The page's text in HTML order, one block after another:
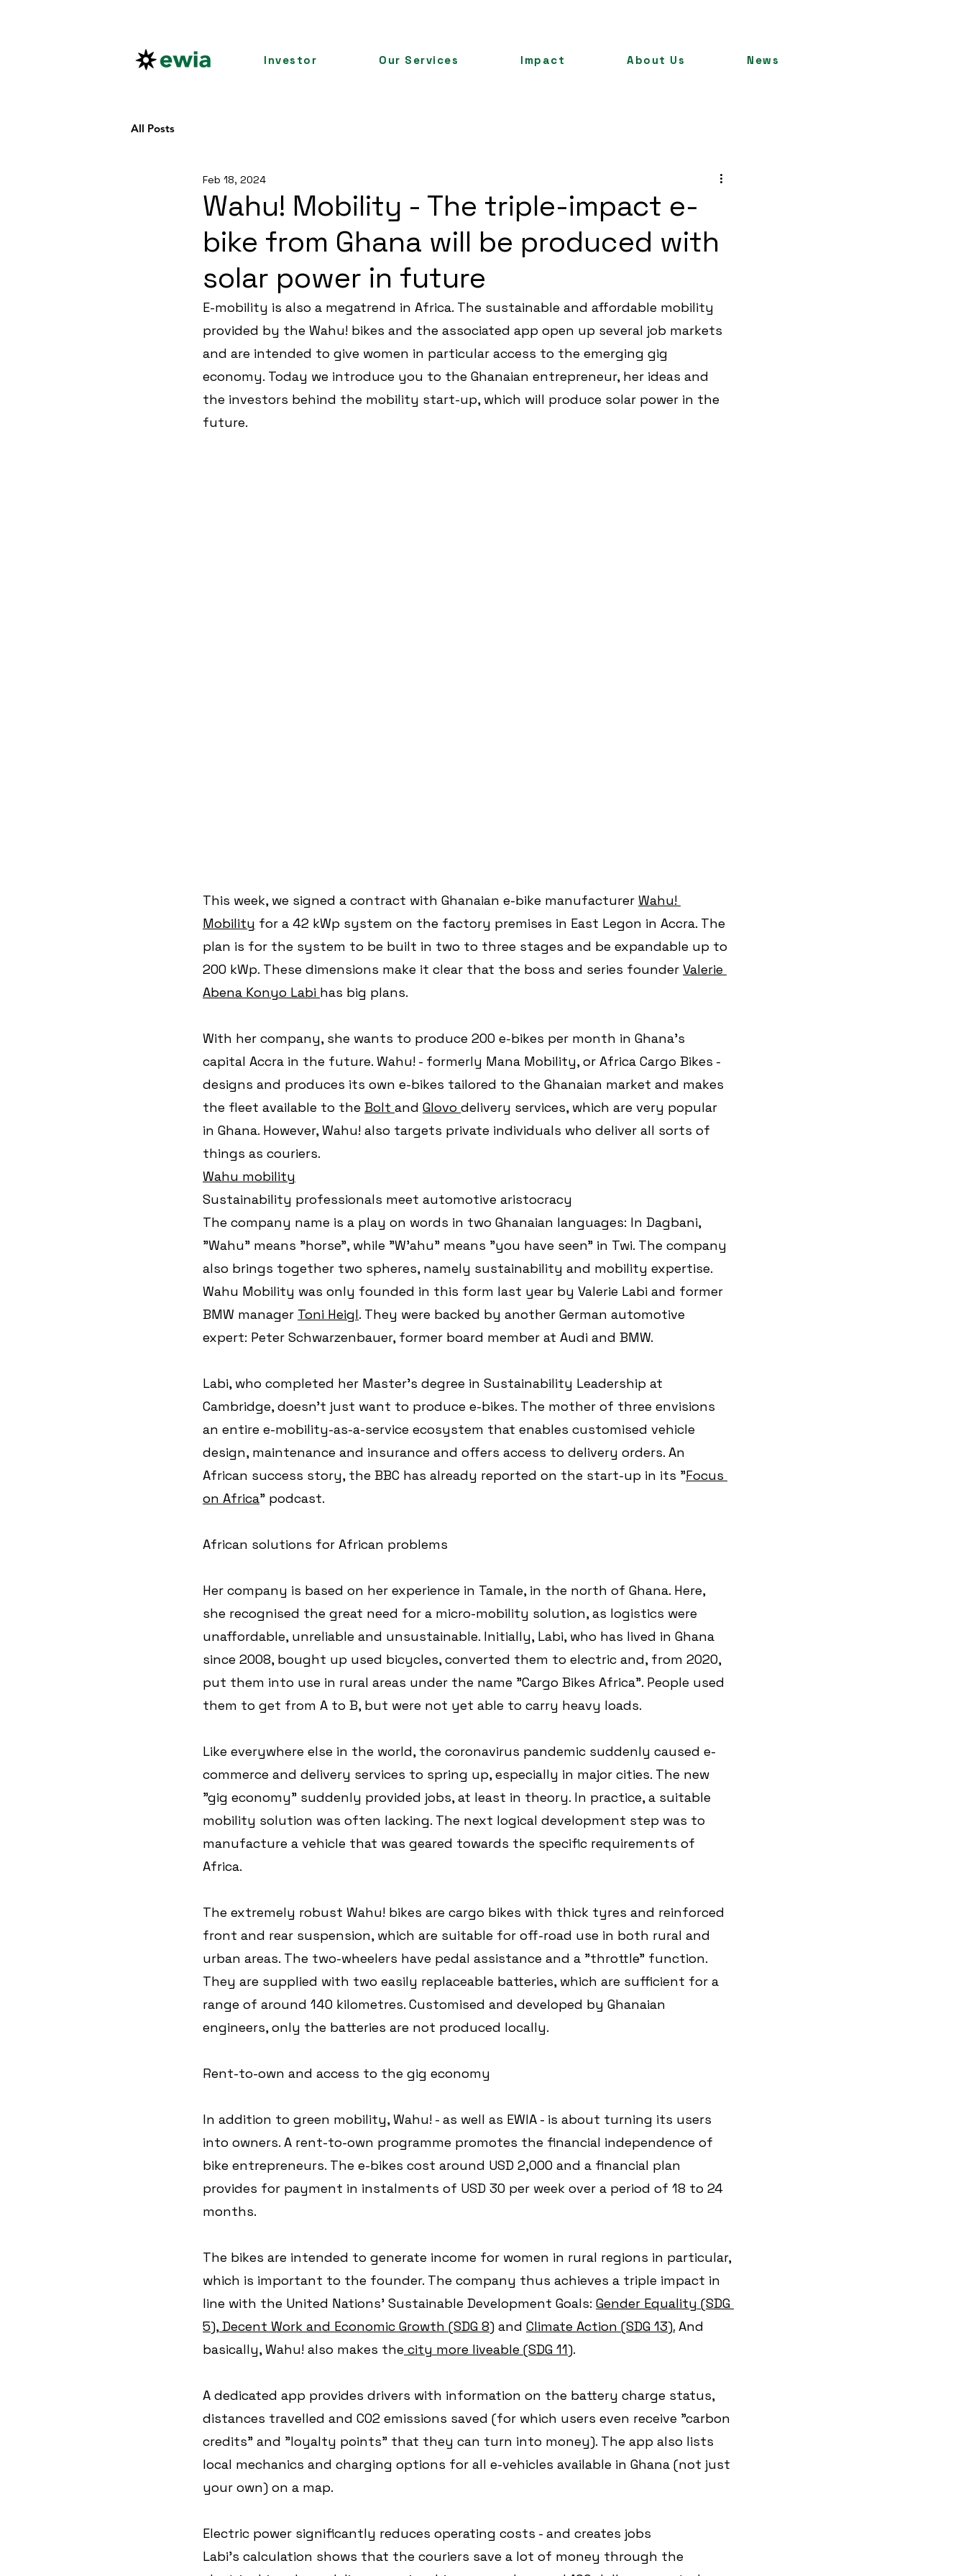
Investor Our Services Impact About Us News
All Posts
Wahu! Mobility - The triple-impact e-
bike from Ghana will be produced with
solar power in future
Feb 18, 2024
E-mobility is also a megatrend in Africa. The sustainable and affordable mobility
provided by the Wahu! bikes and the associated app open up several job markets
and are intended to give women in particular access to the emerging gig
economy. Today we introduce you to the Ghanaian entrepreneur, her ideas and
the investors behind the mobility start-up, which will produce solar power in the
future.
This week, we signed a contract with Ghanaian e-bike manufacturer Wahu!
Mobility for a 42 kWp system on the factory premises in East Legon in Accra. The
plan is for the system to be built in two to three stages and be expandable up to
200 kWp. These dimensions make it clear that the boss and series founder Valerie
Abena Konyo Labi has big plans.
With her company, she wants to produce 200 e-bikes per month in Ghana's
capital Accra in the future. Wahu! - formerly Mana Mobility, or Africa Cargo Bikes -
designs and produces its own e-bikes tailored to the Ghanaian market and makes
the fleet available to the Bolt and Glovo delivery services, which are very popular
in Ghana. However, Wahu! also targets private individuals who deliver all sorts of
things as couriers.
Wahu mobility
Sustainability professionals meet automotive aristocracy
The company name is a play on words in two Ghanaian languages: In Dagbani,
"Wahu" means "horse", while "W'ahu" means "you have seen" in Twi. The company
also brings together two spheres, namely sustainability and mobility expertise.
Wahu Mobility was only founded in this form last year by Valerie Labi and former
BMW manager Toni Heigl. They were backed by another German automotive
expert: Peter Schwarzenbauer, former board member at Audi and BMW.
Labi, who completed her Master's degree in Sustainability Leadership at
Cambridge, doesn't just want to produce e-bikes. The mother of three envisions
an entire e-mobility-as-a-service ecosystem that enables customised vehicle
design, maintenance and insurance and offers access to delivery orders. An
African success story, the BBC has already reported on the start-up in its "Focus
on Africa" podcast.
African solutions for African problems
Her company is based on her experience in Tamale, in the north of Ghana. Here,
she recognised the great need for a micro-mobility solution, as logistics were
unaffordable, unreliable and unsustainable. Initially, Labi, who has lived in Ghana
since 2008, bought up used bicycles, converted them to electric and, from 2020,
put them into use in rural areas under the name "Cargo Bikes Africa". People used
them to get from A to B, but were not yet able to carry heavy loads.
Like everywhere else in the world, the coronavirus pandemic suddenly caused e-
commerce and delivery services to spring up, especially in major cities. The new
"gig economy" suddenly provided jobs, at least in theory. In practice, a suitable
mobility solution was often lacking. The next logical development step was to
manufacture a vehicle that was geared towards the specific requirements of
Africa.
The extremely robust Wahu! bikes are cargo bikes with thick tyres and reinforced
front and rear suspension, which are suitable for off-road use in both rural and
urban areas. The two-wheelers have pedal assistance and a "throttle" function.
They are supplied with two easily replaceable batteries, which are sufficient for a
range of around 140 kilometres. Customised and developed by Ghanaian
engineers, only the batteries are not produced locally.
Rent-to-own and access to the gig economy
In addition to green mobility, Wahu! - as well as EWIA - is about turning its users
into owners. A rent-to-own programme promotes the financial independence of
bike entrepreneurs. The e-bikes cost around USD 2,000 and a financial plan
provides for payment in instalments of USD 30 per week over a period of 18 to 24
months.
The bikes are intended to generate income for women in rural regions in particular,
which is important to the founder. The company thus achieves a triple impact in
line with the United Nations' Sustainable Development Goals: Gender Equality (SDG
5), Decent Work and Economic Growth (SDG 8) and Climate Action (SDG 13). And
basically, Wahu! also makes the city more liveable (SDG 11).
A dedicated app provides drivers with information on the battery charge status,
distances travelled and CO2 emissions saved (for which users even receive "carbon
credits" and "loyalty points" that they can turn into money). The app also lists
local mechanics and charging options for all e-vehicles available in Ghana (not just
your own) on a map.
Electric power significantly reduces operating costs - and creates jobs
Labi's calculation shows that the couriers save a lot of money through the